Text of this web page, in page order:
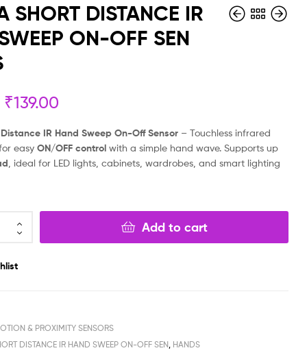
SHORT DISTANCE IR
ON-OFF SEN
₹139.00
IR Hand Sweep On-Off Sensor – Touchless infrared
easyON/OFF control with a simple hand wave. Supports up
, ideal for LED lights, cabinets, wardrobes, and smart lighting
Add to cart
& PROXIMITY SENSORS
DISTANCE IR HAND SWEEP ON-OFF SEN HANDS